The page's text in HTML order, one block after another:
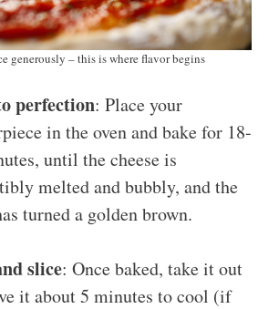
generously – this is where flavor begins
perfection: Place your
in the oven and bake for 18-
until the cheese is
melted and bubbly, and the
turned a golden brown.
slice: Once baked, take it out
it about 5 minutes to cool (if